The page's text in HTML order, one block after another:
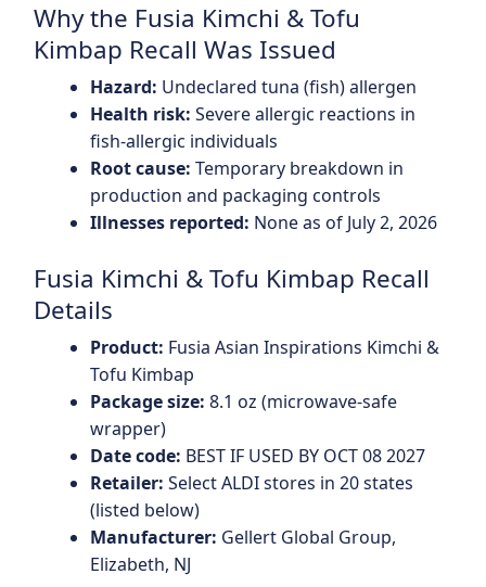
Why the Fusia Kimchi & Tofu
Kimbap Recall Was Issued
Hazard: Undeclared tuna (fish) allergen
Health risk: Severe allergic reactions in
fish-allergic individuals
Root cause: Temporary breakdown in
production and packaging controls
Illnesses reported: None as of July 2, 2026
Fusia Kimchi & Tofu Kimbap Recall
Details
Product: Fusia Asian Inspirations Kimchi &
Tofu Kimbap
Package size: 8.1 oz (microwave-safe
wrapper)
Date code: BEST IF USED BY OCT 08 2027
Retailer: Select ALDI stores in 20 states
(listed below)
Manufacturer: Gellert Global Group,
Elizabeth, NJ